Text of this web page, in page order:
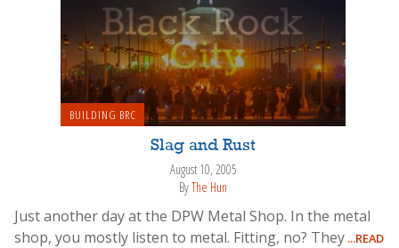
BUILDING BRC
Slag and Rust
August 10, 2005
ByThe Hun
Just another day at the DPW Metal Shop. In the metal
shop, you mostly listen to metal. Fitting, no? They ...READ